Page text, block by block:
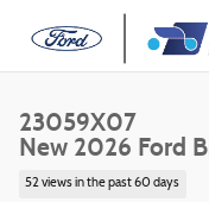
Skip to main content
23059X07
New 2026 Ford
52 views in the past 60 days